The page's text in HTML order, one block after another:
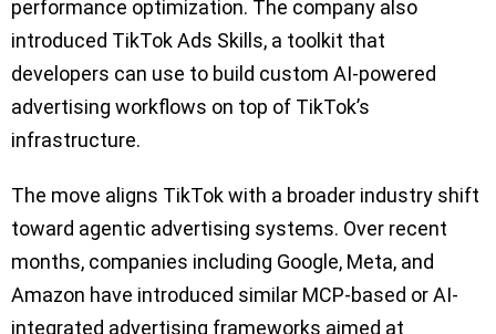
performance optimization. The company also
introduced TikTok Ads Skills, a toolkit that
developers can use to build custom AI-powered
advertising workflows on top of TikTok’s
infrastructure.
The move aligns TikTok with a broader industry shift
toward agentic advertising systems. Over recent
months, companies including Google, Meta, and
Amazon have introduced similar MCP-based or AI-
integrated advertising frameworks aimed at